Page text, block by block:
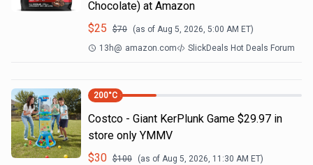
Chocolate) at Amazon
$25 $70 (as of Aug 5, 2026, 5:00 AM ET)
13h@ amazon.com SlickDeals Hot Deals Forum
200°C
Costco - Giant KerPlunk Game $29.97 in
store only YMMV
$30 $100 (as of Aug 5, 2026, 11:30 AM ET)